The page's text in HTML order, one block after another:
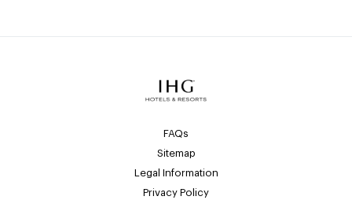
FAQs
Sitemap
Legal Information
Privacy Policy